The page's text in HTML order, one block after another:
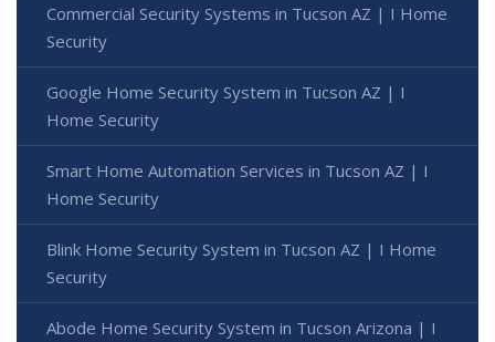
Commercial Security Systems in Tucson AZ | I Home
Security
Google Home Security System in Tucson AZ | I
Home Security
Smart Home Automation Services in Tucson AZ | I
Home Security
Blink Home Security System in Tucson AZ | I Home
Security
Abode Home Security System in Tucson Arizona | I